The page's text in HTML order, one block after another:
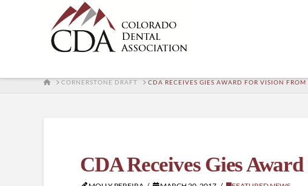
HOMECORNERSTONE DRAFT CDA RECEIVES GIES AWARD FOR VISION
CDA Receives Gies